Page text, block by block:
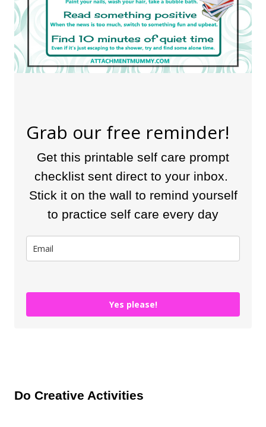
Grab our free reminder!
Get this printable self care prompt
checklist sent direct to your inbox.
Stick it on the wall to remind yourself
to practice self care every day
Yes please!
Do Creative Activities